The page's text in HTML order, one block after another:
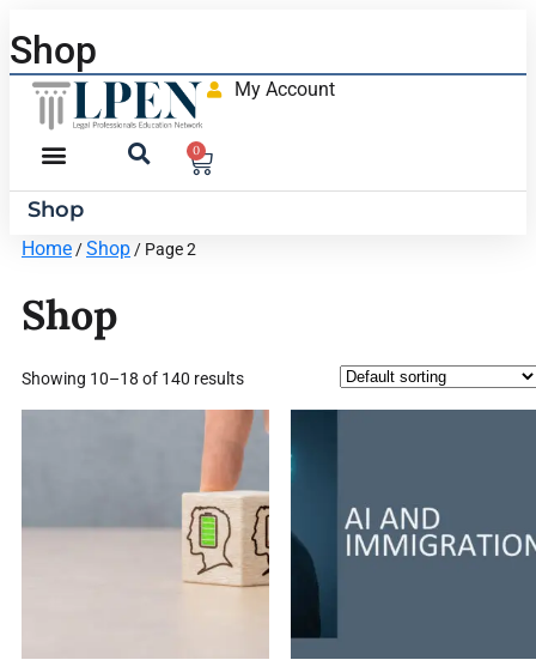
Shop
My Account
0
Shop
Home /Shop / Page 2
Shop
Showing 10–18 of 140 results